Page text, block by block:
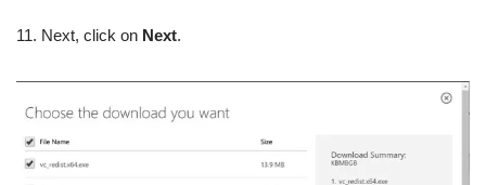
11. Next, click on Next.